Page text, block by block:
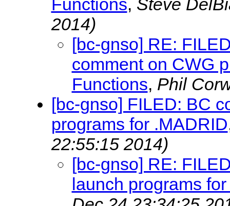
Functions, Steve
2014)
[bc-gnso] RE:
comment on CWG
Functions, Phil
[bc-gnso] FILED: BC
programs for .MADRID
22:55:15 2014)
[bc-gnso] RE:
launch programs